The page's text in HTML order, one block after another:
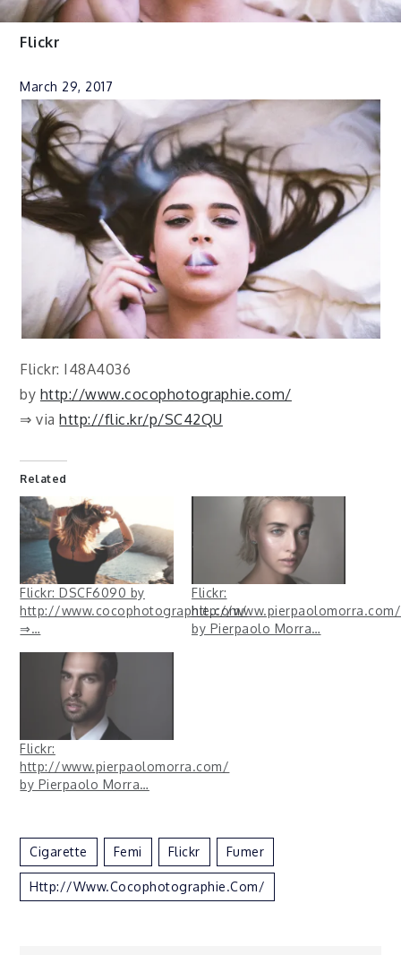
Flickr
March 29, 2017
Flickr: I48A4036
by http://www.cocophotographie.com/
⇒ viahttp://flic.kr/p/SC42QU
Related
Flickr: DSCF6090 by
http://www.cocophotographie.com/
⇒…
Flickr:
http://www.pierpaolomorra.com/
by Pierpaolo Morra…
Flickr:
http://www.pierpaolomorra.com/
by Pierpaolo Morra…
Cigarette Femi Flickr Fumer
Http://www.cocophotographie.com/